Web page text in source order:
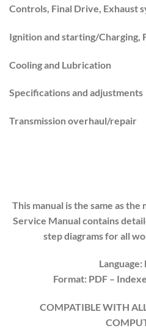
Controls, Final Drive, Exhaust
Ignition and starting/Charging,
Cooling and Lubrication
Specifications and adjustments
Transmission overhaul/repair
This manual is the same as the
Service Manual contains
step diagrams for all
Language:
Format: PDF–
COMPATIBLE WITH